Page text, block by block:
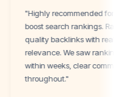
"Highly
boost search
quality backlinks
relevance. We
within weeks,
throughout."